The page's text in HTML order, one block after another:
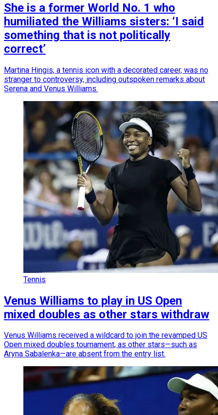
She is a former World No. 1 who
humiliated the Williams sisters: ‘I said
something that is not politically
correct’
Martina Hingis, a tennis icon with a decorated career, was no
stranger to controversy, including outspoken remarks about
Serena and Venus Williams.
Tennis
Venus Williams to play in US Open
mixed doubles as other stars withdraw
Venus Williams received a wildcard to join the revamped US
Open mixed doubles tournament, as other stars—such as
Aryna Sabalenka—are absent from the entry list.